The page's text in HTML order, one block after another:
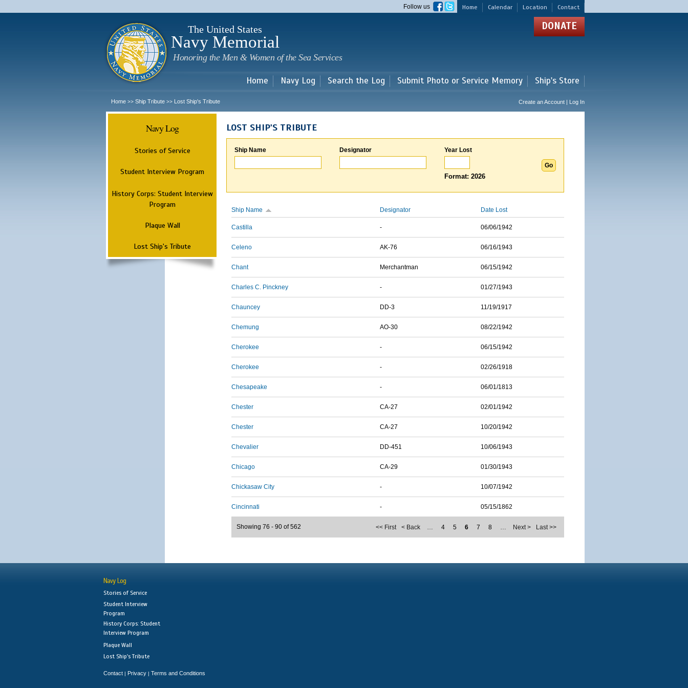
main
Home Calendar Location Contact
Follow us
The United States
Navy Memorial
Honoring the Men & Women of the Sea Services
DONATE
Home Navy Log Search the Log Submit Photo or Service Memory Ship's Store
Home >> Ship Tribute >> Lost Ship's Tribute Create an Account | Log In
Navy Log
Stories of Service
Student Interview Program
History Corps: Student Interview
Program
Plaque Wall
Lost Ship's Tribute
LOST SHIP'S TRIBUTE
Ship Name Designator Year Lost
Format: 2026
Ship Name Designator Date Lost
Castilla - 06/06/1942
Celeno AK-76 06/16/1943
Chant Merchantman 06/15/1942
Charles C. Pinckney - 01/27/1943
Chauncey DD-3 11/19/1917
Chemung AO-30 08/22/1942
Cherokee - 06/15/1942
Cherokee - 02/26/1918
Chesapeake - 06/01/1813
Chester CA-27 02/01/1942
Chester CA-27 10/20/1942
Chevalier DD-451 10/06/1943
Chicago CA-29 01/30/1943
Chickasaw City - 10/07/1942
Cincinnati - 05/15/1862
<< First < Back … 4 5 6 7 8 … Next > Last >>
Showing 76 - 90 of 562
Navy Log
Stories of Service
Student Interview
Program
History Corps: Student
Interview Program
Plaque Wall
Lost Ship's Tribute
Contact | Privacy | Terms and Conditions